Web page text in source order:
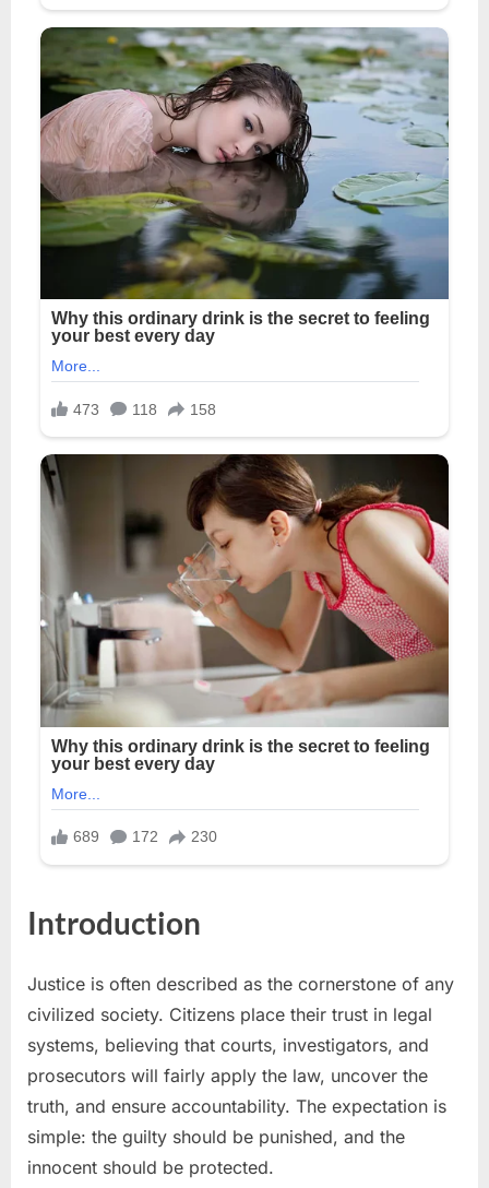
Introduction
Justice is often described as the cornerstone of any
civilized society. Citizens place their trust in legal
systems, believing that courts, investigators, and
prosecutors will fairly apply the law, uncover the
truth, and ensure accountability. The expectation is
simple: the guilty should be punished, and the
innocent should be protected.